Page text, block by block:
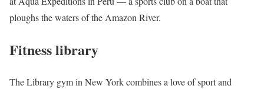
ploughs the waters of the Amazon River.
Fitness library
The Library gym in New York combines a love of sport and